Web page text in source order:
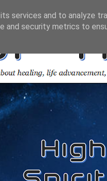
services and to analyze
and security metrics to